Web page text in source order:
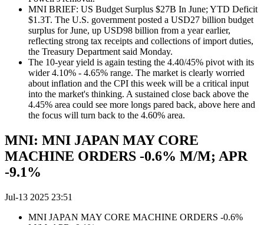
MNI BRIEF: US Budget Surplus $27B In June; YTD Deficit
$1.3T. The U.S. government posted a USD27 billion budget
surplus for June, up USD98 billion from a year earlier,
reflecting strong tax receipts and collections of import duties,
the Treasury Department said Monday.
The 10-year yield is again testing the 4.40/45% pivot with its
wider 4.10% - 4.65% range. The market is clearly worried
about inflation and the CPI this week will be a critical input
into the market's thinking. A sustained close back above the
4.45% area could see more longs pared back, above here and
the focus will turn back to the 4.60% area.
MNI: MNI JAPAN MAY CORE
MACHINE ORDERS -0.6% M/M; APR
-9.1%
Jul-13 2025 23:51
MNI JAPAN MAY CORE MACHINE ORDERS -0.6%